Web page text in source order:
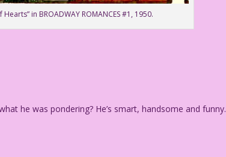
in BROADWAY ROMANCES #1, 1950.
he was pondering? He’s smart, handsome and funny.